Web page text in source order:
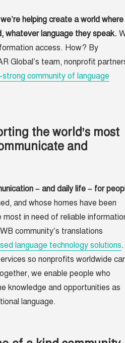
helping create a world where
whatever language they speak.
access. How? By
Global’s team, nonprofit
strong community of language
the world’s most
and
– and daily life – for
and whose homes have been
in need of reliable
community’s translations
language technology solutions.
so nonprofits worldwide
we enable people who
knowledge and opportunities as
language.